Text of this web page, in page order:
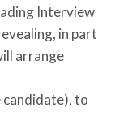
Interview
in part
arrange
candidate), to